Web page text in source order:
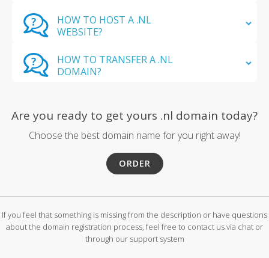
HOW TO HOST A .NL
WEBSITE?
HOW TO TRANSFER A .NL
DOMAIN?
Are you ready to get yours .nl domain today?
Choose the best domain name for you right away!
ORDER
If you feel that something is missing from the description or have questions
about the domain registration process, feel free to contact us via chat or
through our support system